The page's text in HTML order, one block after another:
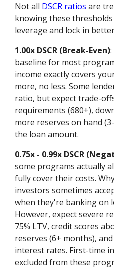
Not all DSCR ratios are
knowing these
leverage and lock in
1.00x DSCR (Break-Even)
baseline for most
income exactly covers
more, no less. Some
ratio, but expect trade-
requirements (680+),
more reserves on hand
the loan amount.
0.75x - 0.99x DSCR
some programs actually
fully cover their costs.
investors sometimes
when they're banking on
However, expect severe
75% LTV, credit scores
reserves (6+ months),
interest rates. First-time
excluded from these